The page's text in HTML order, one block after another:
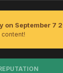
on September 7
content!